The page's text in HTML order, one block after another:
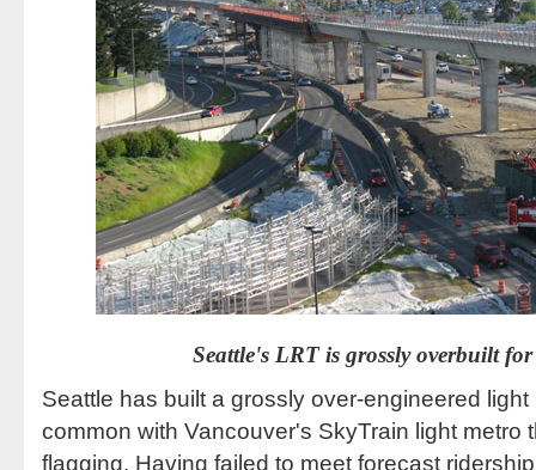
Seattle's LRT is grossly overbuilt
Seattle has built a grossly over-engineered
common with Vancouver's SkyTrain light metro
flagging. Having failed to meet forecast